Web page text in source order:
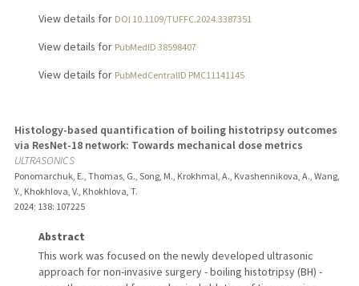
View details for DOI 10.1109/TUFFC.2024.3387351
View details for PubMedID 38598407
View details for PubMedCentralID PMC11141145
Histology-based quantification of boiling histotripsy outcomes
via ResNet-18 network: Towards mechanical dose metrics
ULTRASONICS
Ponomarchuk, E., Thomas, G., Song, M., Krokhmal, A., Kvashennikova, A., Wang,
Y., Khokhlova, V., Khokhlova, T.
2024; 138: 107225
Abstract
This work was focused on the newly developed ultrasonic
approach for non-invasive surgery - boiling histotripsy (BH) -